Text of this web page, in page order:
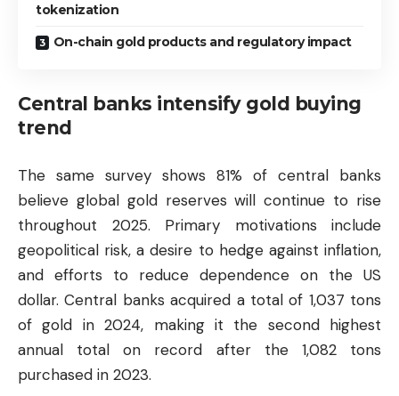
tokenization
On-chain gold products and regulatory impact
Central banks intensify gold buying
trend
The same survey shows 81% of central banks
believe global gold reserves will continue to rise
throughout 2025. Primary motivations include
geopolitical risk, a desire to hedge against inflation,
and efforts to reduce dependence on the US
dollar. Central banks acquired a total of 1,037 tons
of gold in 2024, making it the second highest
annual total on record after the 1,082 tons
purchased in 2023.